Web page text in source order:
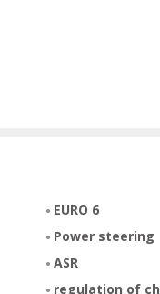
EURO 6
Power steering
ASR
regulation of